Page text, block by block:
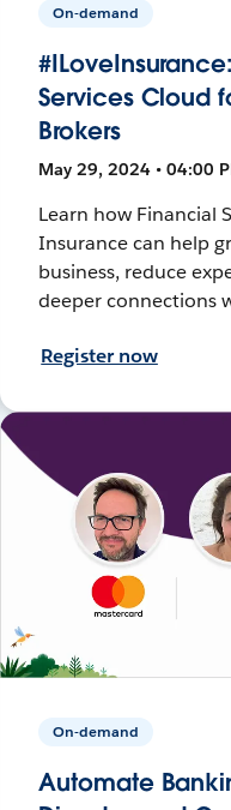
On-demand
Services Cloud
Brokers
May 29, 2024 • 04:00
Learn how Financial
Insurance can help
business, reduce
deeper connections
Register now
On-demand
Automate